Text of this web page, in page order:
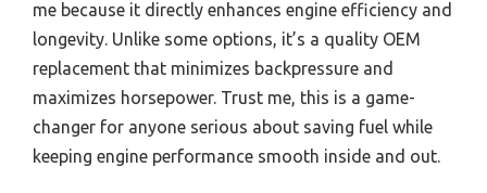
me because it directly enhances engine efficiency and
longevity. Unlike some options, it’s a quality OEM
replacement that minimizes backpressure and
maximizes horsepower. Trust me, this is a game-
changer for anyone serious about saving fuel while
keeping engine performance smooth inside and out.